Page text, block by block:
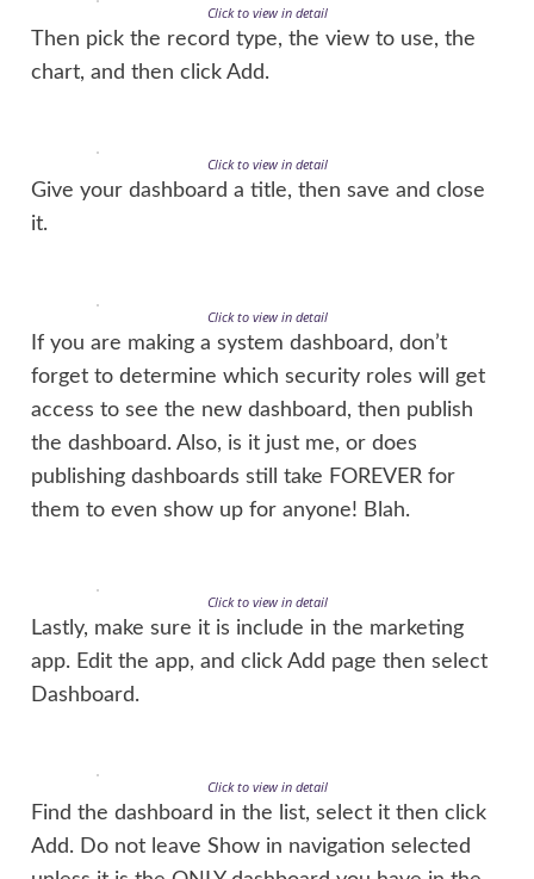
Click to view in detail
Then pick the record type, the view to use, the
chart, and then click Add.
Click to view in detail
Give your dashboard a title, then save and close
it.
Click to view in detail
If you are making a system dashboard, don’t
forget to determine which security roles will get
access to see the new dashboard, then publish
the dashboard. Also, is it just me, or does
publishing dashboards still take FOREVER for
them to even show up for anyone! Blah.
Click to view in detail
Lastly, make sure it is include in the marketing
app. Edit the app, and click Add page then select
Dashboard.
Click to view in detail
Find the dashboard in the list, select it then click
Add. Do not leave Show in navigation selected